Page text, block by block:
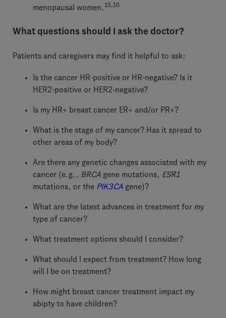
menopausal women. 15,16
What questions should I ask the doctor?
Patients and caregivers may find it helpful to ask:
Is the cancer HR-positive or HR-negative? Is it
HER2-positive or HER2-negative?
Is my HR+ breast cancer ER+ and/or PR+?
What is the stage of my cancer? Has it spread to
other areas of my body?
Are there any genetic changes associated with my
cancer (e.g., BRCA gene mutations, ESR1
mutations, or the PIK3CA gene)?
What are the latest advances in treatment for my
type of cancer?
What treatment options should I consider?
What should I expect from treatment? How long
will I be on treatment?
How might breast cancer treatment impact my
abipty to have children?